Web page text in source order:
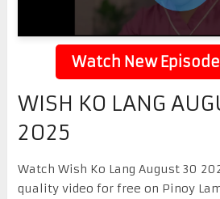
Watch New Episode
WISH KO LANG
2025
Watch Wish Ko Lang August 30
quality video for free on Pinoy